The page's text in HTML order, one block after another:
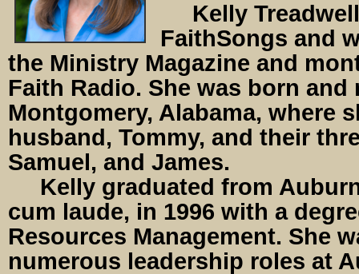
Kelly
FaithSongs and
the Ministry Magazine and
Faith Radio. She was born and
Montgomery, Alabama, where
husband, Tommy, and their
Samuel, and James.
Kelly graduated from
cum laude, in 1996 with a
Resources Management. She
numerous leadership roles at